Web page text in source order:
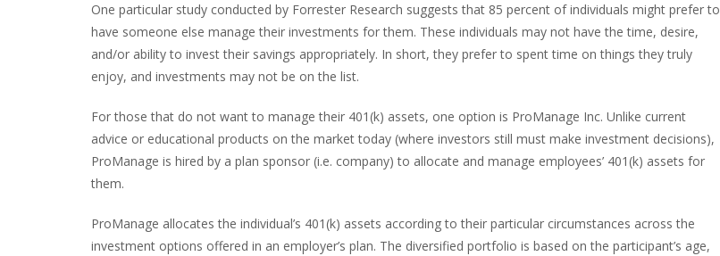
One particular study conducted by Forrester Research suggests that 85 percent of individuals might prefer to
have someone else manage their investments for them. These individuals may not have the time, desire,
and/or ability to invest their savings appropriately. In short, they prefer to spent time on things they truly
enjoy, and investments may not be on the list.
For those that do not want to manage their 401(k) assets, one option is ProManage Inc. Unlike current
advice or educational products on the market today (where investors still must make investment decisions),
ProManage is hired by a plan sponsor (i.e. company) to allocate and manage employees’ 401(k) assets for
them.
ProManage allocates the individual’s 401(k) assets according to their particular circumstances across the
investment options offered in an employer’s plan. The diversified portfolio is based on the participant’s age,